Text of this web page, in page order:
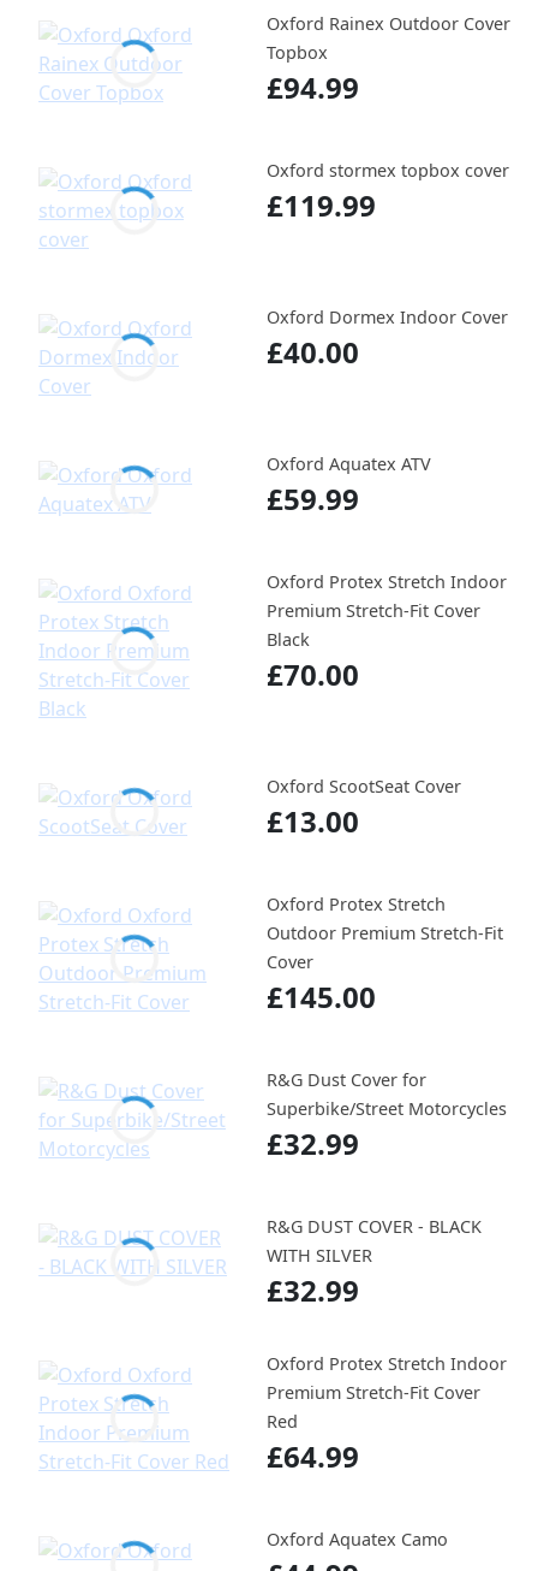
Oxford Rainex Outdoor Cover
Topbox
£94.99
Oxford stormex topbox cover
£119.99
Oxford Dormex Indoor Cover
£40.00
Oxford Aquatex ATV
£59.99
Oxford Protex Stretch Indoor
Premium Stretch-Fit Cover
Black
£70.00
Oxford ScootSeat Cover
£13.00
Oxford Protex Stretch
Outdoor Premium Stretch-Fit
Cover
£145.00
R&G Dust Cover for
Superbike/Street Motorcycles
£32.99
R&G DUST COVER - BLACK
WITH SILVER
£32.99
Oxford Protex Stretch Indoor
Premium Stretch-Fit Cover
Red
£64.99
Oxford Aquatex Camo